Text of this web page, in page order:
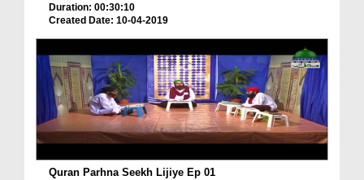
Duration: 00:30:10
Created Date: 10-04-2019
Quran Parhna Seekh Lijiye Ep 01